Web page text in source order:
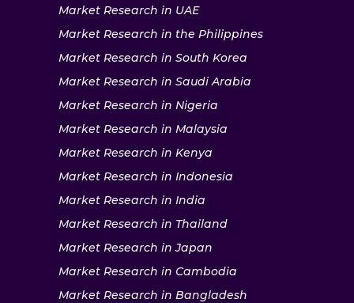
Market Research in UAE
Market Research in the Philippines
Market Research in South Korea
Market Research in Saudi Arabia
Market Research in Nigeria
Market Research in Malaysia
Market Research in Kenya
Market Research in Indonesia
Market Research in India
Market Research in Thailand
Market Research in Japan
Market Research in Cambodia
Market Research in Bangladesh